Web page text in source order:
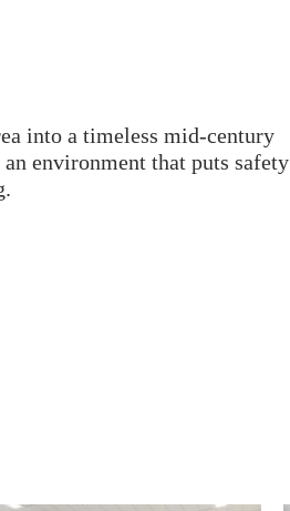
into a timeless mid-century
environment that puts safety